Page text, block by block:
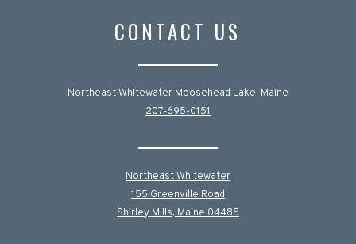
CONTACT US
Northeast Whitewater Moosehead Lake, Maine
207-695-0151
Northeast Whitewater
155 Greenville Road
Shirley Mills, Maine 04485